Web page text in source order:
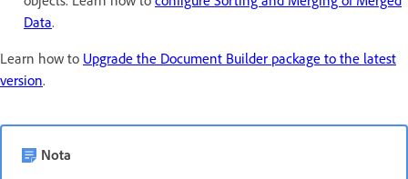
Data.
Learn how to Upgrade the Document Builder package to the latest
version.
Nota